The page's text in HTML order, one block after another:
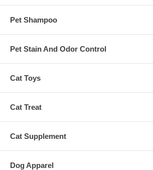
Pet Shampoo
Pet Stain And Odor Control
Cat Toys
Cat Treat
Cat Supplement
Dog Apparel